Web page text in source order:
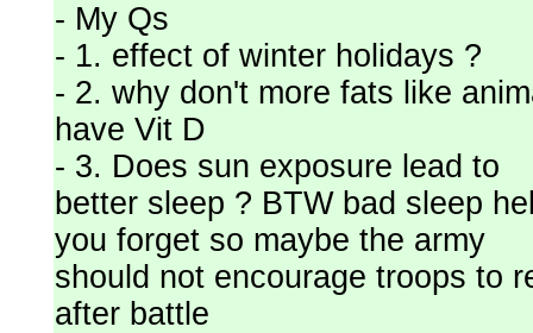
- My Qs
- 1. effect of winter holidays ?
- 2. why don't more fats like
have Vit D
- 3. Does sun exposure lead to
better sleep ? BTW bad sleep
you forget so maybe the army
should not encourage troops to
after battle